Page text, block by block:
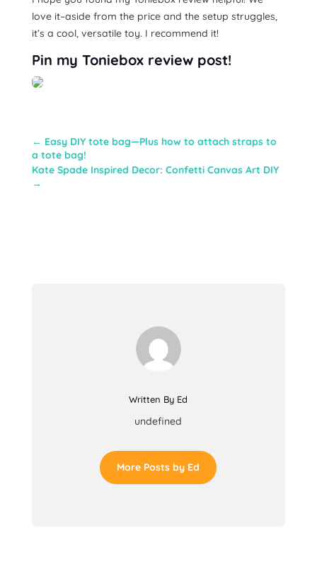
love it–aside from the price and the setup struggles,
it’s a cool, versatile toy. I recommend it!
Pin my Toniebox review post!
← Easy DIY tote bag—Plus how to attach straps to
a tote bag!
Kate Spade Inspired Decor: Confetti Canvas Art DIY
→
Written By Ed
undefined
More Posts by Ed